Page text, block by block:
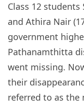
Class 12 students
and Athira Nair
government
Pathanamthitta
went missing.
their
referred to as the